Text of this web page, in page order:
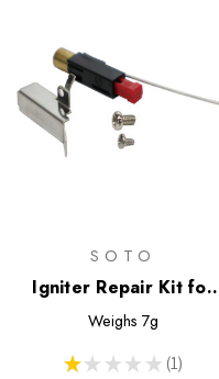
SOTO
Igniter Repair Kit for
WindMaster Stove
Weighs 7g
★ ★ ★ ★ ★ 1
1